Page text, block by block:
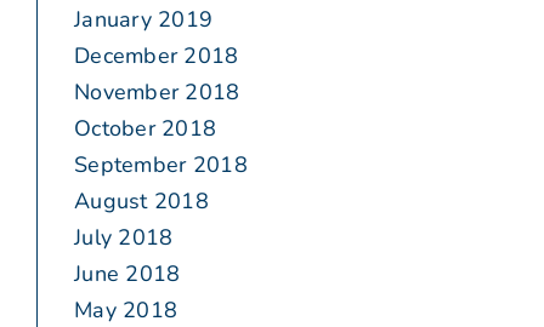
January 2019
December 2018
November 2018
October 2018
September 2018
August 2018
July 2018
June 2018
May 2018